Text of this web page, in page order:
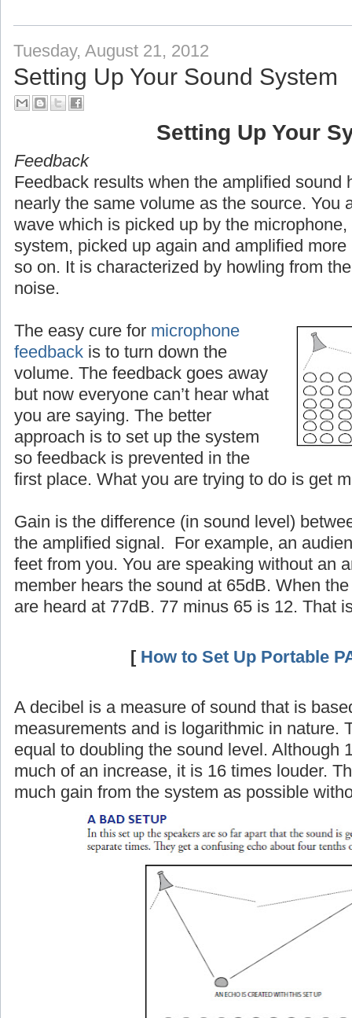
Tuesday, August 21, 2012
Setting Up Your Sound System
Setting Up Your
Feedback
Feedback results when the amplified sound
nearly the same volume as the source. You
wave which is picked up by the
system, picked up again and amplified
so on. It is characterized by howling from
noise.
The easy cure for microphone
feedback is to turn down the
volume. The feedback goes away
but now everyone can’t hear what
you are saying. The better
approach is to set up the system
so feedback is prevented in the
first place. What you are trying to do is get
Gain is the difference (in sound level)
the amplified signal. For example, an
feet from you. You are speaking without an
member hears the sound at 65dB. When
are heard at 77dB. 77 minus 65 is 12. That
[ How to Set Up Portable
A decibel is a measure of sound that is
measurements and is logarithmic in nature.
equal to doubling the sound level. Although
much of an increase, it is 16 times louder.
much gain from the system as possible